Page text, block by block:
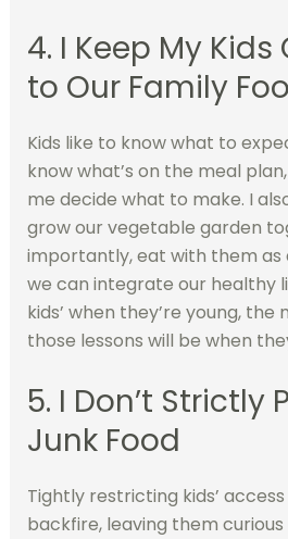
4. I Keep My
to Our Family
Kids like to know what to
know what’s on the meal
me decide what to make. I
grow our vegetable garden
importantly, eat with them as
we can integrate our healthy
kids’ when they’re young, the
those lessons will be when
5. I Don’t Strictly
Junk Food
Tightly restricting kids’
backfire, leaving them